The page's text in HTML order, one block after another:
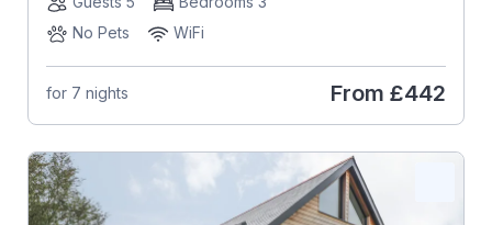
No Pets
WiFi
for 7 nights From £442